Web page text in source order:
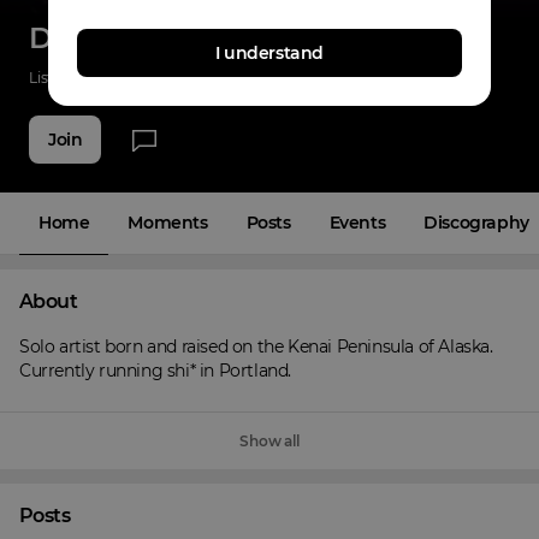
DBNB
Listenings 0 Applause 0 Fans 4
Join
Home Moments Posts Events Discography
About
Solo artist born and raised on the Kenai Peninsula of Alaska.
Currently running shi* in Portland.
Show all
Posts
I understand